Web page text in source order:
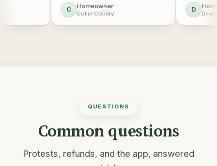
C Homeowner
Collin County
D
Denton
QUESTIONS
Common questions
Protests, refunds, and the app, answered